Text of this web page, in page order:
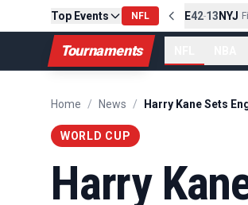
Top Events NFL
PIT13-10CLE Final NE 42-13NYJ
Tournaments
Home / News /
WORLD CUP
Harry